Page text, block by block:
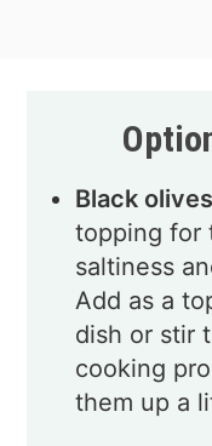
Black olives
topping for
saltiness
Add as a
dish or stir
cooking
them up a